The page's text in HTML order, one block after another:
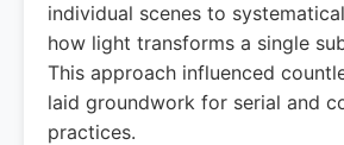
individual scenes to
how light transforms a single
This approach influenced
laid groundwork for serial and
practices.